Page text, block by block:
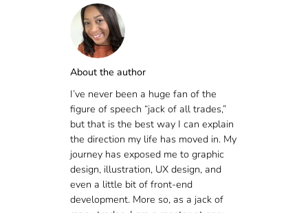
About the author
I’ve never been a huge fan of the
figure of speech “jack of all trades,”
but that is the best way I can explain
the direction my life has moved in. My
journey has exposed me to graphic
design, illustration, UX design, and
even a little bit of front-end
development. More so, as a jack of